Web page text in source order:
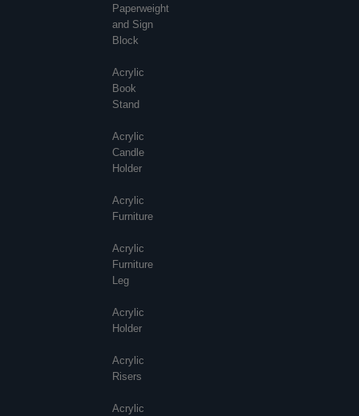
Paperweight
and Sign
Block
Acrylic
Book
Stand
Acrylic
Candle
Holder
Acrylic
Furniture
Acrylic
Furniture
Leg
Acrylic
Holder
Acrylic
Risers
Acrylic